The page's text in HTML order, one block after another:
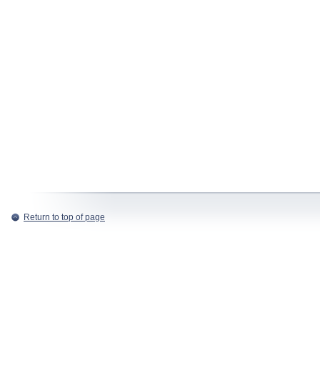
Return to top of page